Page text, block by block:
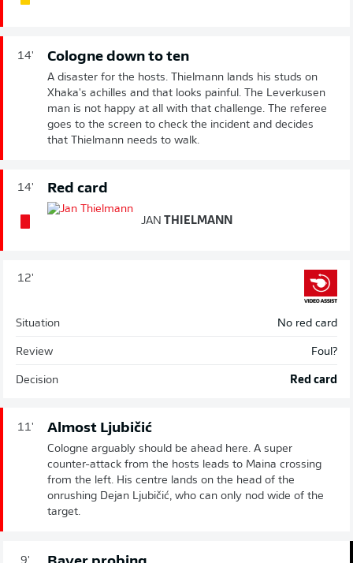
14' Cologne down to ten
A disaster for the hosts. Thielmann lands his studs on
Xhaka's achilles and that looks painful. The Leverkusen
man is not happy at all with that challenge. The referee
goes to the screen to check the incident and decides
that Thielmann needs to walk.
14' Red card
JAN THIELMANN
12'
Situation No red card
Review Foul?
Decision Red card
11' Almost Ljubičić
Cologne arguably should be ahead here. A super
counter-attack from the hosts leads to Maina crossing
from the left. His centre lands on the head of the
onrushing Dejan Ljubičić, who can only nod wide of the
target.
9'